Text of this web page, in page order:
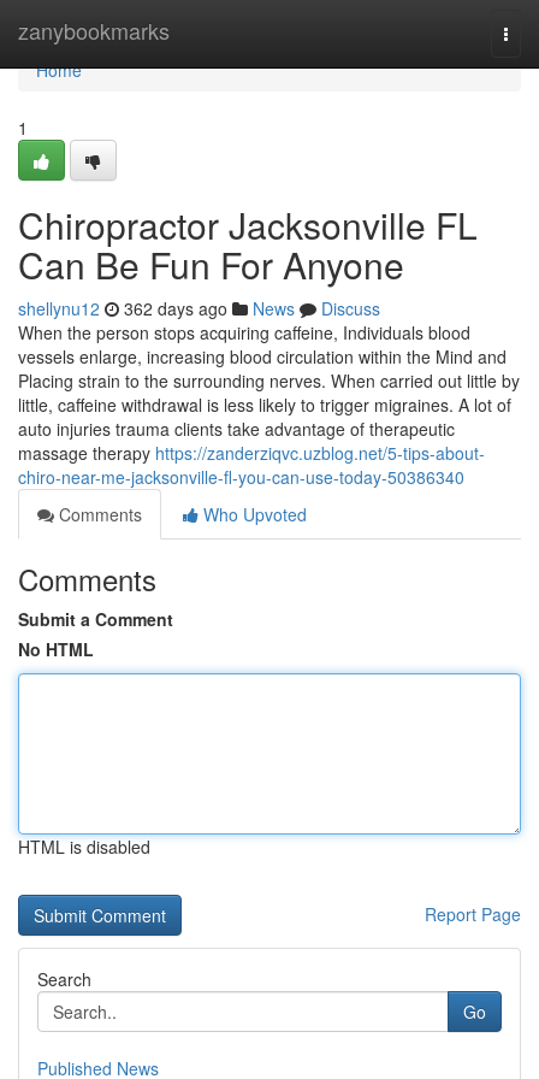
zanybookmarks
Home
Home
1
Chiropractor Jacksonville FL
Can Be Fun For Anyone
shellynu12 362 days ago News
Discuss
When the person stops acquiring caffeine, Individuals blood
vessels enlarge, increasing blood circulation within the Mind and
Placing strain to the surrounding nerves. When carried out little by
little, caffeine withdrawal is less likely to trigger migraines. A lot of
auto injuries trauma clients take advantage of therapeutic
massage therapy https://zanderziqvc.uzblog.net/5-tips-about-
chiro-near-me-jacksonville-fl-you-can-use-today-50386340
Comments
Who Upvoted
Comments
Submit a Comment
No HTML
HTML is disabled
Report Page
Search
Go
Published News